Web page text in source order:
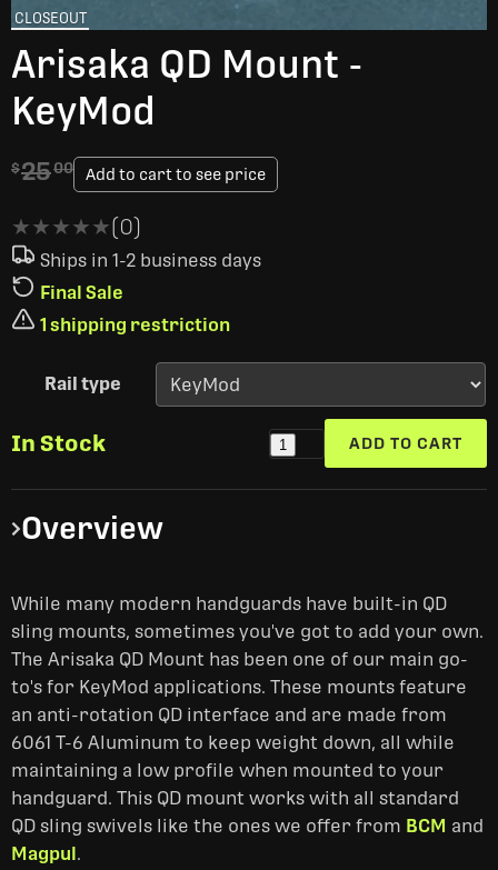
CLOSEOUT
Arisaka QD Mount -
KeyMod
$2500 Add to cart to see price
★★★★★
★★★★★(0)
Ships in 1-2 business days
Final Sale
1 shipping restriction
Rail type
In Stock 1 ADD TO CART
Overview
While many modern handguards have built-in QD
sling mounts, sometimes you've got to add your own.
The Arisaka QD Mount has been one of our main go-
to's for KeyMod applications. These mounts feature
an anti-rotation QD interface and are made from
6061 T-6 Aluminum to keep weight down, all while
maintaining a low profile when mounted to your
handguard. This QD mount works with all standard
QD sling swivels like the ones we offer from BCM and
Magpul.